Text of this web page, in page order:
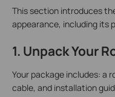
This section introduces
appearance, including its
1. Unpack Your
Your package includes: a
cable, and installation